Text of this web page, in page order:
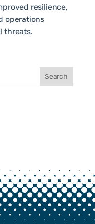
resilience,
operations
threats.